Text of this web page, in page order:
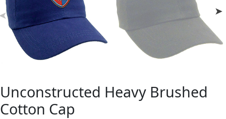
Unconstructed Heavy Brushed
Cotton Cap